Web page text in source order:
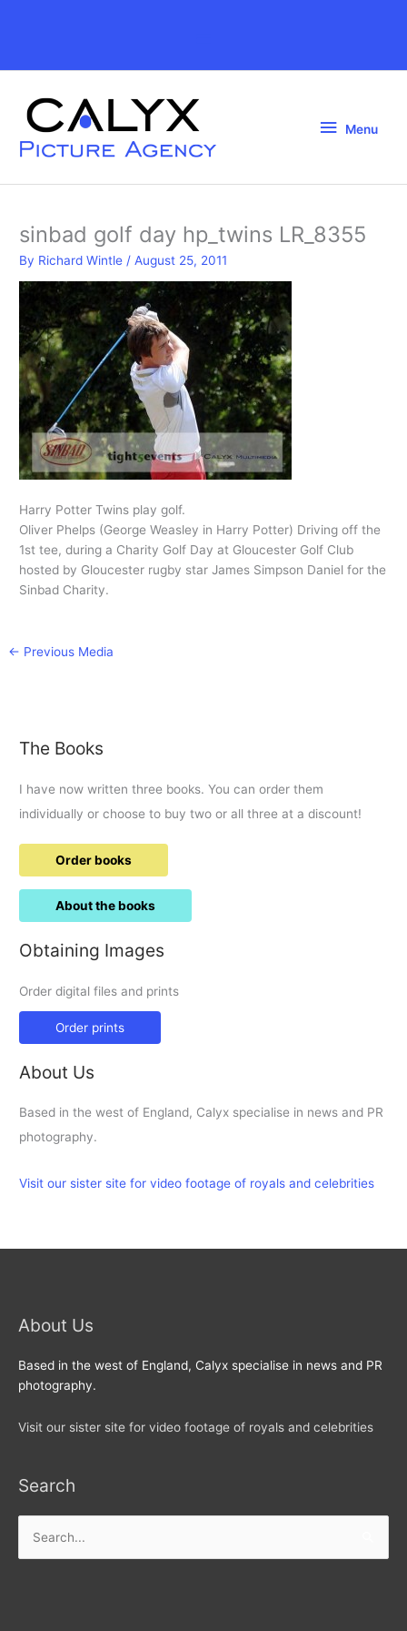
Header
Menu
Menu
sinbad golf day hp_twins LR_8355
By Richard Wintle / August 25, 2011
Harry Potter Twins play golf.
Oliver Phelps (George Weasley in Harry Potter) Driving off the
1st tee, during a Charity Golf Day at Gloucester Golf Club
hosted by Gloucester rugby star James Simpson Daniel for the
Sinbad Charity.
← Previous Media
The Books
I have now written three books. You can order them
individually or choose to buy two or all three at a discount!
Order books
About the books
Obtaining Images
Order digital files and prints
Order prints
About Us
Based in the west of England, Calyx specialise in news and PR
photography.
Visit our sister site for video footage of royals and celebrities
About Us
Based in the west of England, Calyx specialise in news and PR
photography.
Visit our sister site for video footage of royals and celebrities
Search
for: